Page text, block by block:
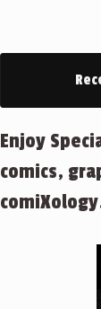
Enjoy
comics,